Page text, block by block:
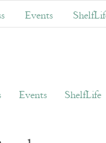
Events
Events ShelfLife